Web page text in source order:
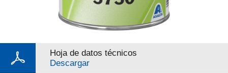
Hoja de datos técnicos
Descargar